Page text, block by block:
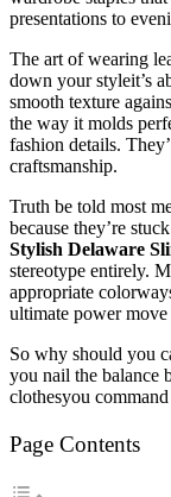
presentations to
The art of wearing
down your styleit’s
smooth texture
the way it molds
fashion details.
craftsmanship.
Truth be told most
because they’re
Stylish Delaware
stereotype entirely.
appropriate
ultimate power
So why should you
you nail the balance
clothesyou
Page Contents